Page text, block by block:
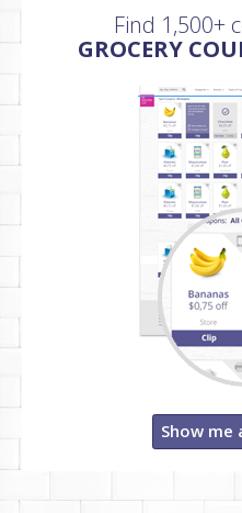
Find 1,500+
GROCERY
Show me